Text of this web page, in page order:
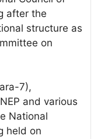
after the
structure as
on
7),
and various
National
held on